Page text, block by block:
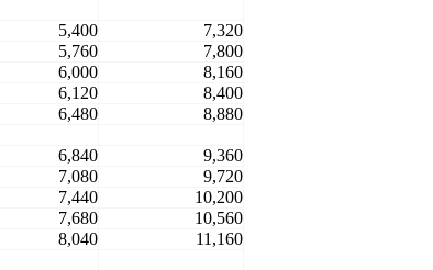
5,400
7,320
5,760
7,800
6,000
8,160
6,120
8,400
6,480 8,880
6,840
9,360
7,080
9,720
7,440
10,200
7,680
10,560
8,040 11,160